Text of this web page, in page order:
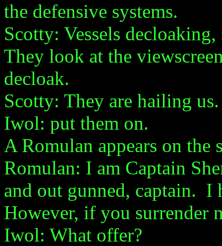
the defensive systems.
Scotty: Vessels
They look at the
decloak.
Scotty: They are hailing us.
Iwol: put them on.
A Romulan appears on the
Romulan: I am Captain
and out gunned, captain.
However, if you surrender
Iwol: What offer?